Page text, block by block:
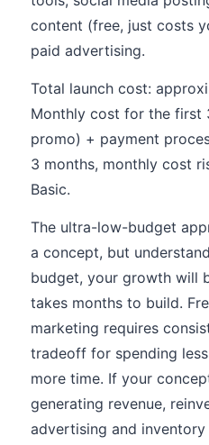
content (free, just costs
paid advertising.
Total launch cost:
Monthly cost for the first
promo) + payment
3 months, monthly cost
Basic.
The ultra-low-budget
a concept, but
budget, your growth will
takes months to build.
marketing requires
tradeoff for spending
more time. If your
generating revenue,
advertising and